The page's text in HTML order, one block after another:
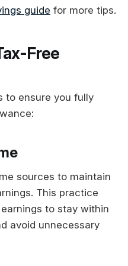
guide for more tips.
Free
to ensure you fully
sources to maintain
This practice
to stay within
avoid unnecessary